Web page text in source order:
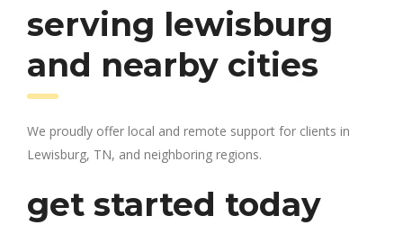
serving lewisburg
and nearby cities
We proudly offer local and remote support for clients in
Lewisburg, TN, and neighboring regions.
get started today